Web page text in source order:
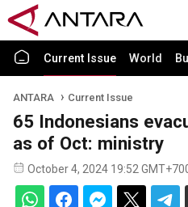
Current Issue World
ANTARA Current Issue
65 Indonesians
as of Oct: ministry
October 4, 2024 19:52